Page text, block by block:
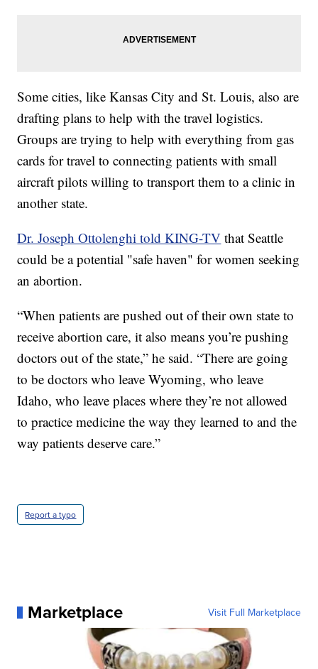
Some cities, like Kansas City and St. Louis, also are
drafting plans to help with the travel logistics.
Groups are trying to help with everything from gas
cards for travel to connecting patients with small
aircraft pilots willing to transport them to a clinic in
another state.
Dr. Joseph Ottolenghi told KING-TV that Seattle
could be a potential "safe haven" for women seeking
an abortion.
“When patients are pushed out of their own state to
receive abortion care, it also means you’re pushing
doctors out of the state,” he said. “There are going
to be doctors who leave Wyoming, who leave
Idaho, who leave places where they’re not allowed
to practice medicine the way they learned to and the
way patients deserve care.”
Report a typo
Marketplace Visit Full Marketplace